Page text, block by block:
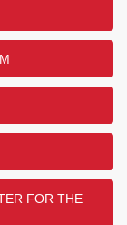
FOR THE